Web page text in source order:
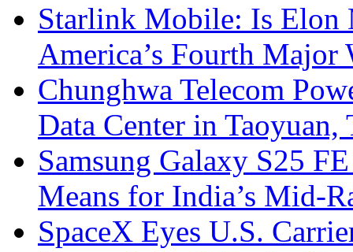
Starlink Mobile: Is
America’s Fourth Major
Chunghwa Telecom
Data Center in Taoyuan,
Samsung Galaxy S25
Means for India’s Mid-
SpaceX Eyes U.S.